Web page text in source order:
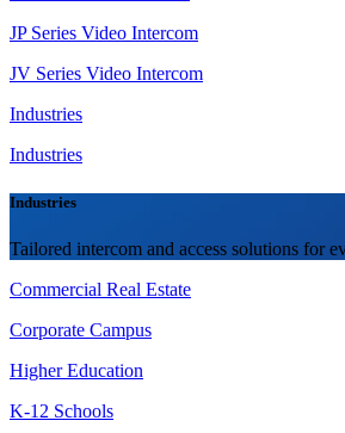
JP Series Video Intercom
JV Series Video Intercom
Industries
Industries
Industries
Tailored intercom and access solutions for
Commercial Real Estate
Corporate Campus
Higher Education
K-12 Schools